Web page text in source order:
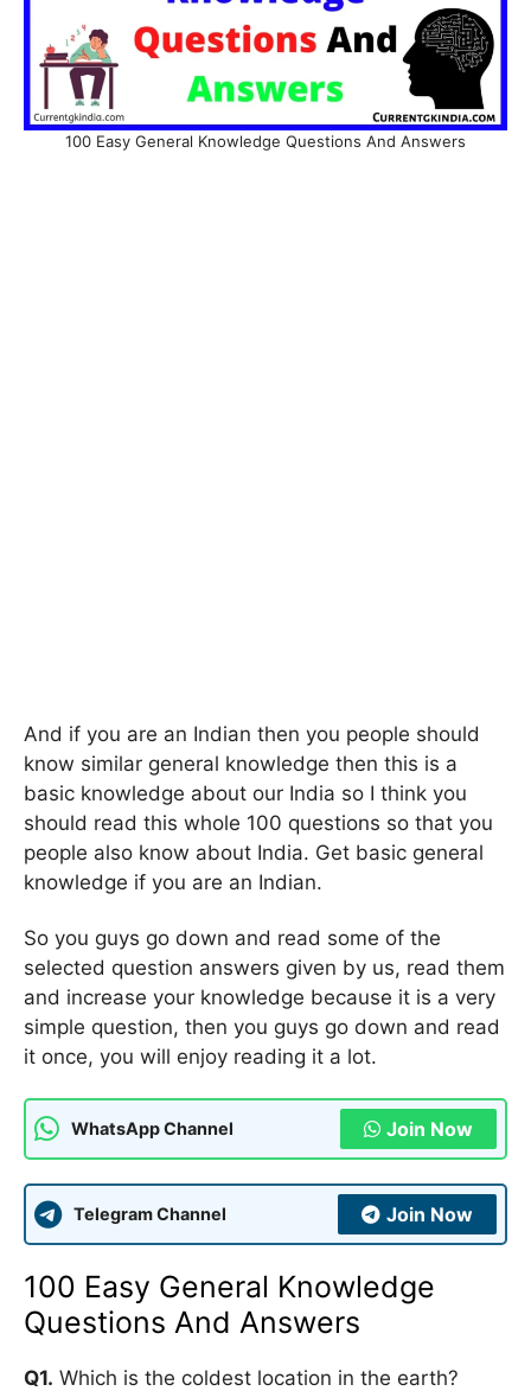
100 Easy General Knowledge Questions And Answers
And if you are an Indian then you people should
know similar general knowledge then this is a
basic knowledge about our India so I think you
should read this whole 100 questions so that you
people also know about India. Get basic general
knowledge if you are an Indian.
So you guys go down and read some of the
selected question answers given by us, read them
and increase your knowledge because it is a very
simple question, then you guys go down and read
it once, you will enjoy reading it a lot.
WhatsApp Channel Join Now
Telegram Channel Join Now
100 Easy General Knowledge
Questions And Answers
Q1. Which is the coldest location in the earth?